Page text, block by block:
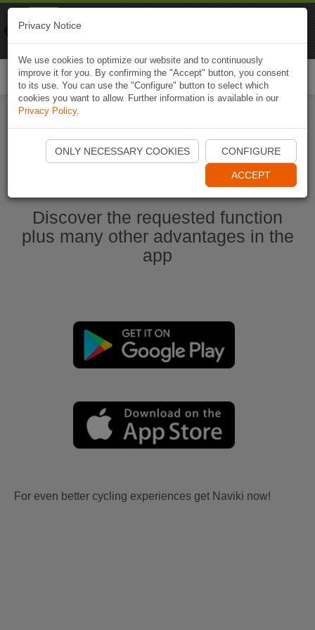
Start Naviki App
Discover the requested function
plus many other advantages in the
app
For even better cycling experiences get Naviki now!
Privacy Notice
We use cookies to optimize our website and to continuously
improve it for you. By confirming the "Accept" button, you consent
to its use. You can use the "Configure" button to select which
cookies you want to allow. Further information is available in our
Privacy Policy.
ONLY NECESSARY COOKIES CONFIGURE
ACCEPT
Naviki